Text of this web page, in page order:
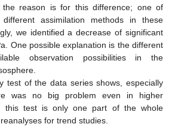
the reason is for this difference; one of
assimilation methods in these
we identified a decrease of significant
One possible explanation is the different
observation possibilities in the
test of the data series shows, especially
was no big problem even in higher
this test is only one part of the whole
for trend studies.